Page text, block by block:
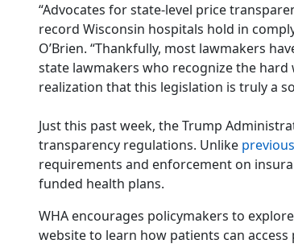
“Advocates for state-level price
record Wisconsin hospitals hold in
O’Brien. “Thankfully, most lawmakers
state lawmakers who recognize the
realization that this legislation is truly a
Just this past week, the Trump
transparency regulations. Unlike
requirements and enforcement on
funded health plans.
WHA encourages policymakers to
website to learn how patients can